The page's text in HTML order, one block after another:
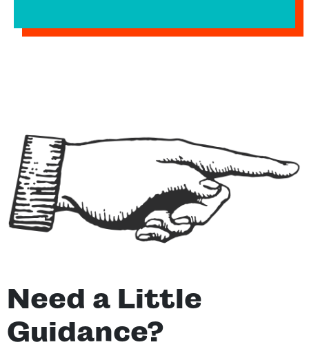
Need a Little
Guidance?